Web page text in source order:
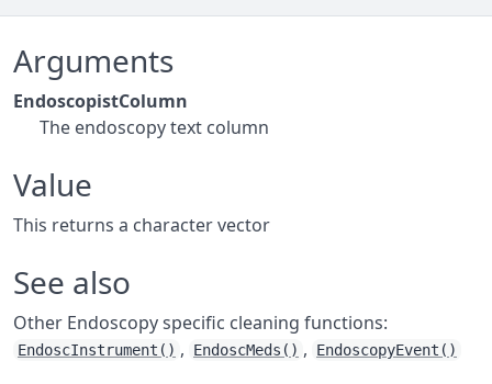
Arguments
EndoscopistColumn
The endoscopy text column
Value
This returns a character vector
See also
Other Endoscopy specific cleaning functions:
EndoscInstrument() , EndoscMeds() , EndoscopyEvent()